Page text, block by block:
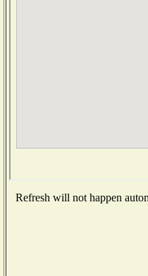
Refresh will not happen